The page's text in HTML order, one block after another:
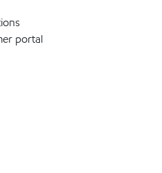
portal